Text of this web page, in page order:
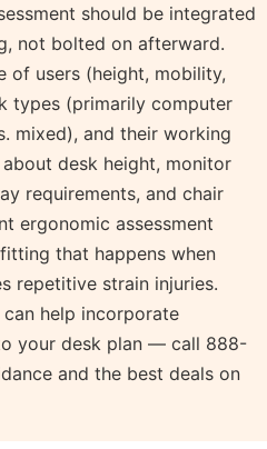
should be integrated
not bolted on afterward.
of users (height, mobility,
types (primarily computer
mixed), and their working
desk height, monitor
requirements, and chair
ergonomic assessment
that happens when
repetitive strain injuries.
help incorporate
your desk plan — call 888-
and the best deals on